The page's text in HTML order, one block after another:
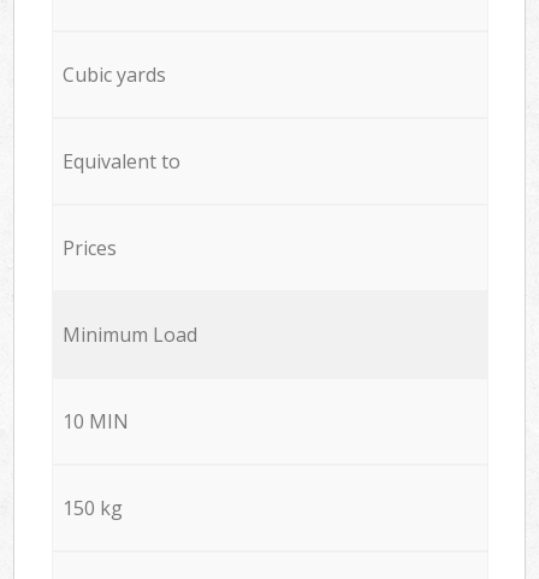
Cubic yards
Equivalent to
Prices
Minimum Load
10 MIN
150 kg